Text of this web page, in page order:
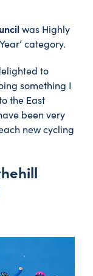
was Highly
category.
to
something I
the East
been very
new cycling